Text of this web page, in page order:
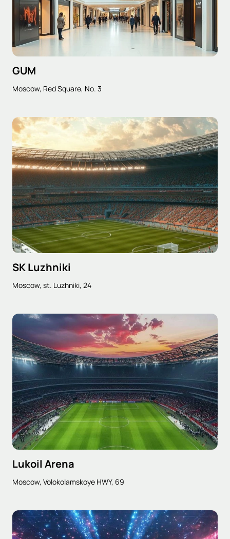
GUM
Moscow, Red Square, No. 3
SK Luzhniki
Moscow, st. Luzhniki, 24
Lukoil Arena
Moscow, Volokolamskoye HWY, 69